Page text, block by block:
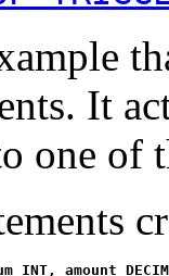
It
one of
INT, amount